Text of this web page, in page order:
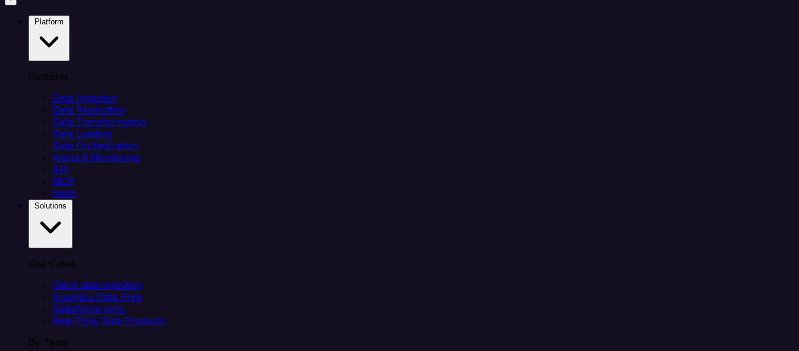
Platform
Data Ingestion
Data Replication
Data Transformation
Data Loading
Data Orchestration
Alerts & Monitoring
API
MCP
Helm
Use Cases
Client data ingestion
Analytics Data Prep
Salesforce sync
Real-Time Data Products
By Team